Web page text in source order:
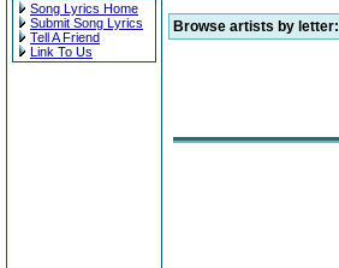
Song Lyrics Home
Submit Song Lyrics
Tell A Friend
Link To Us
Browse artists by letter: